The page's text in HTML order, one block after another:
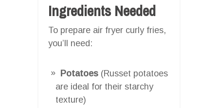
Ingredients Needed
To prepare air fryer curly fries,
you’ll need:
Potatoes (Russet potatoes
are ideal for their starchy
texture)